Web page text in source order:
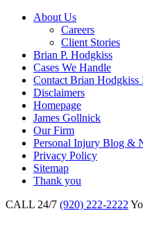
About Us
Careers
Client Stories
Brian P. Hodgkiss
Cases We Handle
Contact Brian
Disclaimers
Homepage
James Gollnick
Our Firm
Personal Injury Blog &
Privacy Policy
Sitemap
Thank you
CALL 24/7 (920) 222-2222